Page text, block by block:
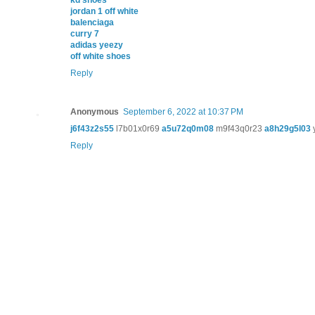
jordan 1 off white
balenciaga
curry 7
adidas yeezy
off white shoes
Reply
Anonymous September 6, 2022 at 10:37 PM
j6f43z2s55 l7b01x0r69 a5u72q0m08 m9f43q0r23 a8h29g5l03
Reply